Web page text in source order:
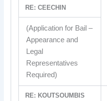
RE: CEECHIN
(Application for Bail –
Appearance and
Legal
Representatives
Required)
RE: KOUTSOUMBIS